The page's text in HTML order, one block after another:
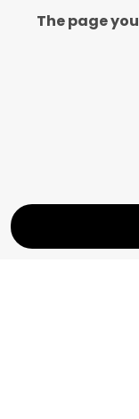
The page